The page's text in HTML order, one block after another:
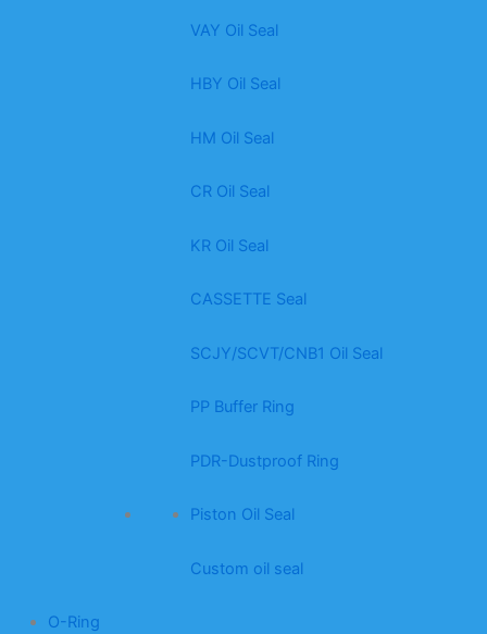
VAY Oil Seal
HBY Oil Seal
HM Oil Seal
CR Oil Seal
KR Oil Seal
CASSETTE Seal
SCJY/SCVT/CNB1 Oil Seal
PP Buffer Ring
PDR-Dustproof Ring
Piston Oil Seal
Custom oil seal
O-Ring